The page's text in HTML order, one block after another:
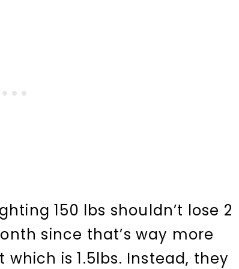
150 lbs shouldn’t lose 2
since that’s way more
is 1.5lbs. Instead, they